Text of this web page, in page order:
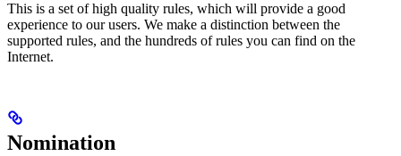
This is a set of high quality rules, which will provide a good
experience to our users. We make a distinction between the
supported rules, and the hundreds of rules you can find on the
Internet.
Nomination